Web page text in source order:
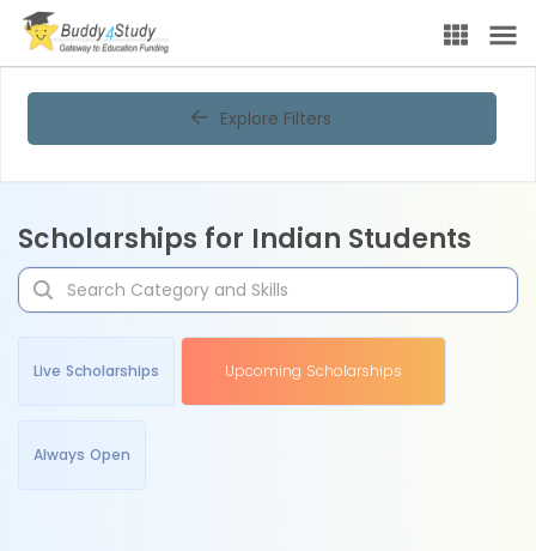
Explore Filters
Scholarships for Indian Students
Live Scholarships Upcoming Scholarships
Always Open